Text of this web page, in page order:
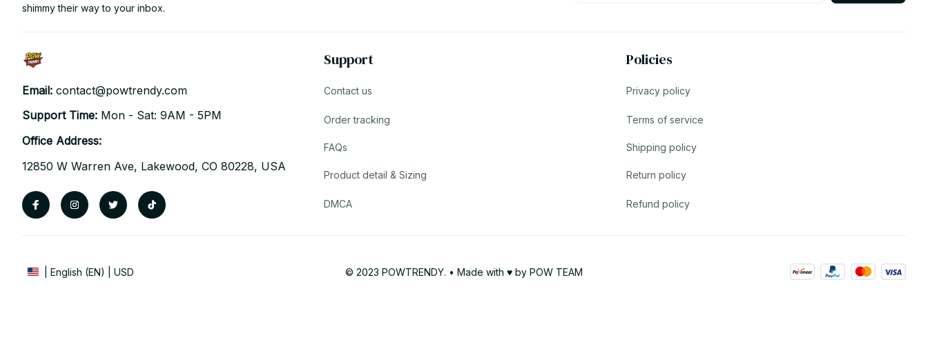
shimmy their way to your inbox.
Email: contact@powtrendy.com
Support Time: Mon - Sat: 9AM - 5PM
Office Address:
12850 W Warren Ave, Lakewood, CO 80228, USA
Support
Contact us
Order tracking
FAQs
Product detail & Sizing
DMCA
Policies
Privacy policy
Terms of service
Shipping policy
Return policy
Refund policy
| English (EN) | USD © 2023 POWTRENDY. • Made with ♥️ by POW TEAM